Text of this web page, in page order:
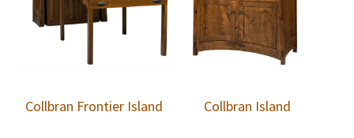
Collbran Frontier Island Collbran Island